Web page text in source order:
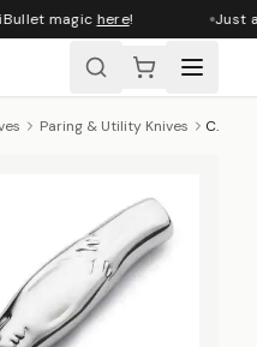
magichere! Just
Paring & Utility Knives Carrol Boyes Utility Knife, Man